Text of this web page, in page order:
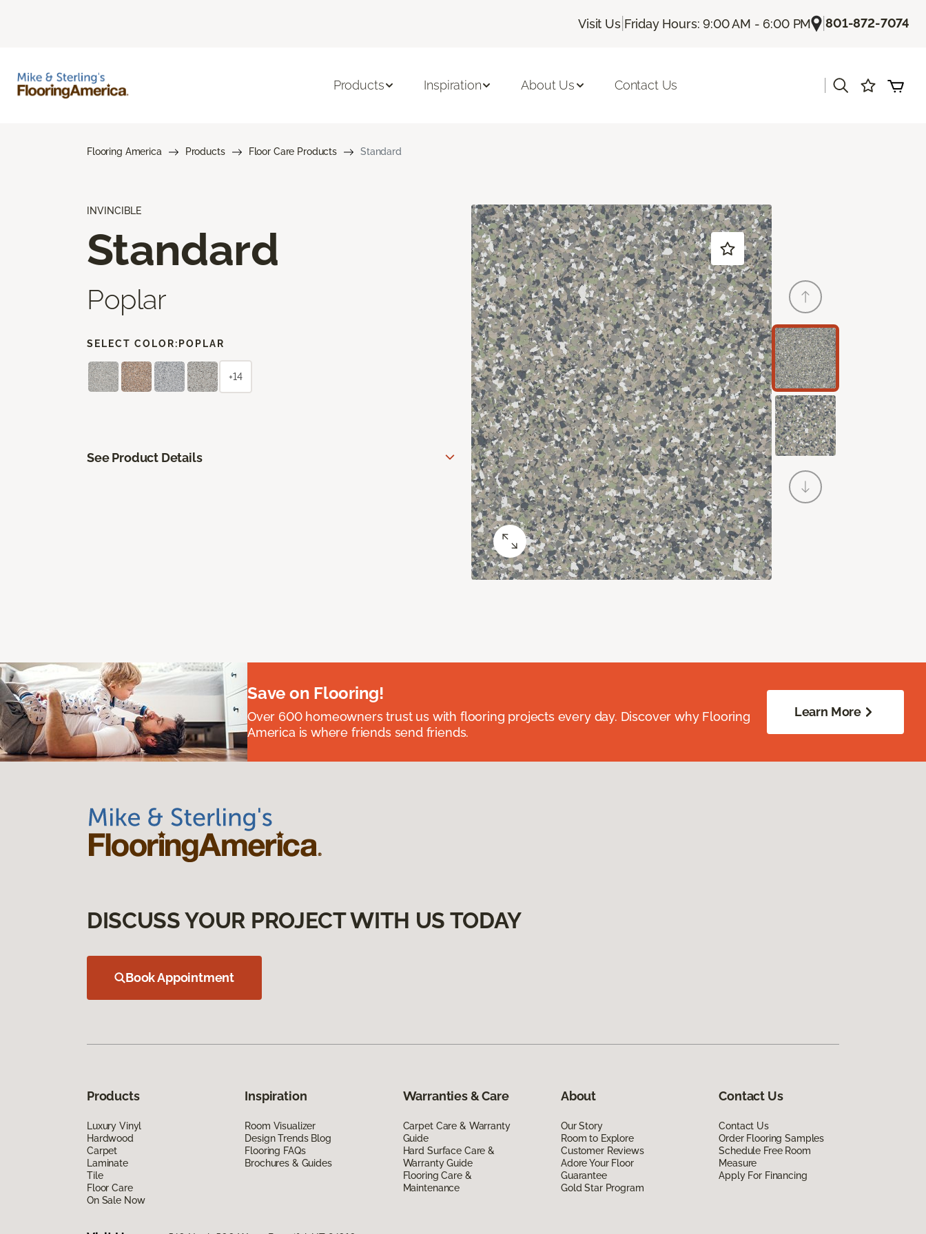
Visit Us| Friday Hours: 9:00 AM - 6:00 PM |801-872-7074
Products Inspiration About Us Contact Us
Flooring America Products Floor Care Products Standard
INVINCIBLE
Standard
Poplar
SELECT COLOR: POPLAR
+14
See Product Details
Save on Flooring!
Over 600 homeowners trust us with flooring projects every day. Discover why Flooring
America is where friends send friends.
Learn More
DISCUSS YOUR PROJECT WITH US TODAY
Book Appointment
Products
Luxury Vinyl
Hardwood
Carpet
Laminate
Tile
Floor Care
On Sale Now
Inspiration
Room Visualizer
Design Trends Blog
Flooring FAQs
Brochures & Guides
Warranties & Care
Carpet Care & Warranty
Guide
Hard Surface Care &
Warranty Guide
Flooring Care &
Maintenance
About
Our Story
Room to Explore
Customer Reviews
Adore Your Floor
Guarantee
Gold Star Program
Contact Us
Contact Us
Order Flooring Samples
Schedule Free Room
Measure
Apply For Financing